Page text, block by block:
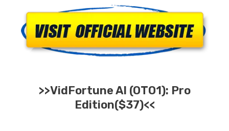
>>VidFortune AI (OTO1): Pro
Edition($37)<<